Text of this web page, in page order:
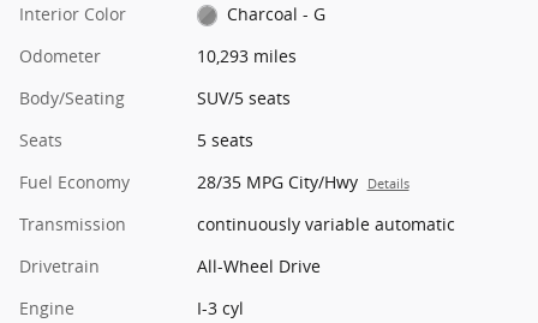
Interior Color
Charcoal - G
Odometer
10,293 miles
Body/Seating
SUV/5 seats
Seats
5 seats
Fuel Economy
28/35 MPG City/Hwy Details
Transmission
continuously variable automatic
Drivetrain
All-Wheel Drive
Engine
I-3 cyl